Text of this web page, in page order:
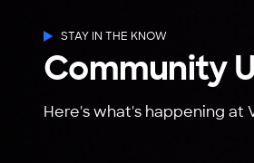
STAY IN THE KNOW
Community
Here's what's happening at